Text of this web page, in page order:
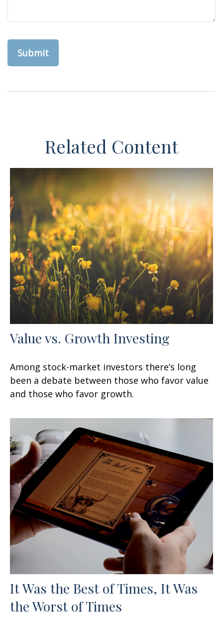
Related Content
Value vs. Growth Investing
Among stock-market investors there’s long
been a debate between those who favor value
and those who favor growth.
It Was the Best of Times, It Was
the Worst of Times